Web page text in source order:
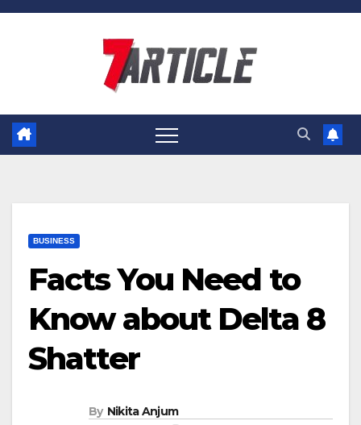
Skip
BUSINESS
Facts You Need to
Know about Delta 8
Shatter
By Nikita Anjum